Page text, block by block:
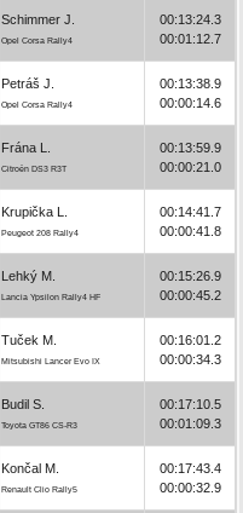
Schimmer J.
Opel Corsa Rally4
00:13:24.3
00:01:12.7
Petráš J.
Opel Corsa Rally4
00:13:38.9
00:00:14.6
Frána L.
Citroën DS3 R3T
00:13:59.9
00:00:21.0
Krupička L.
Peugeot 208 Rally4
00:14:41.7
00:00:41.8
Lehký M.
Lancia Ypsilon Rally4 HF
00:15:26.9
00:00:45.2
Tuček M.
Mitsubishi Lancer Evo IX
00:16:01.2
00:00:34.3
Budil S.
Toyota GT86 CS-R3
00:17:10.5
00:01:09.3
Končal M.
Renault Clio Rally5
00:17:43.4
00:00:32.9